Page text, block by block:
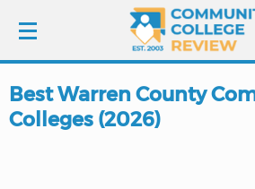
LOGIN
Best Warren County
Colleges (2026)